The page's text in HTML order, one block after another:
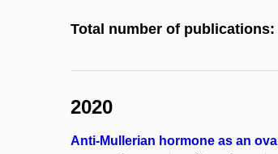
Total number of publications:
2020
Anti-Mullerian hormone as an